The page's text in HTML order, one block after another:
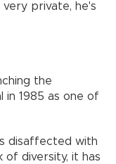
private, he's
the
in 1985 as one of
disaffected with
of diversity, it has